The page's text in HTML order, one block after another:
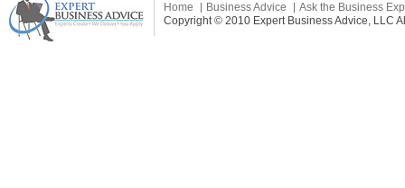
Home Business Advice
Ask the Business
Copyright © 2010 Expert Business Advice, LLC